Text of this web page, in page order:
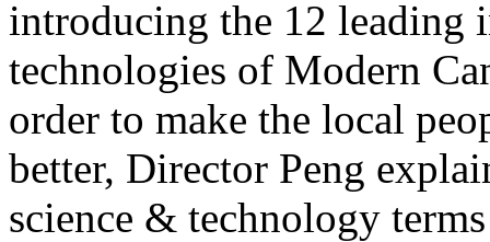
introducing the 12 leading
technologies of Modern
order to make the local
better, Director Peng
science & technology